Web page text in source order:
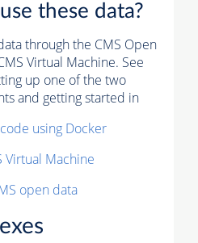
these data?
through the CMS Open
Virtual Machine. See
up one of the two
and getting started in
using Docker
Virtual Machine
open data